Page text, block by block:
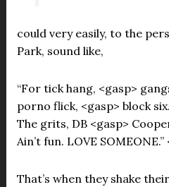
could very easily, to the
Park, sound like,
“For tick hang, <gasp>
porno flick, <gasp> block
The grits, DB <gasp>
Ain’t fun. LOVE
That’s when they shake